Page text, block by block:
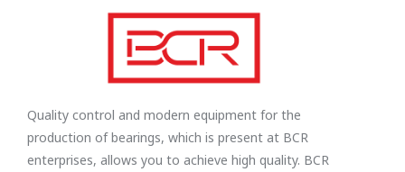
Quality control and modern equipment for the
production of bearings, which is present at BCR
enterprises, allows you to achieve high quality. BCR